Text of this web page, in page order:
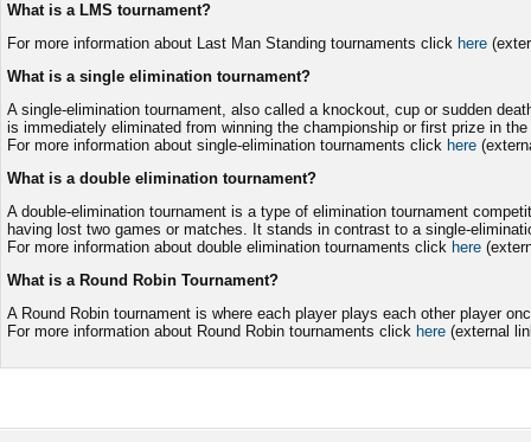
What is a LMS tournament?
For more information about Last Man Standing tournaments click here
What is a single elimination tournament?
A single-elimination tournament, also called a knockout, cup or sudden
is immediately eliminated from winning the championship or first prize in
For more information about single-elimination tournaments click here
What is a double elimination tournament?
A double-elimination tournament is a type of elimination tournament
having lost two games or matches. It stands in contrast to a single-
For more information about double elimination tournaments click here
What is a Round Robin Tournament?
A Round Robin tournament is where each player plays each other player
For more information about Round Robin tournaments click here (external